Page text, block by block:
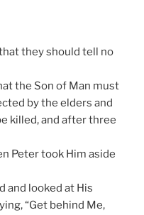
they should tell no
the Son of Man must
by the elders and
killed, and after three
Peter took Him aside
and looked at His
“Get behind Me,